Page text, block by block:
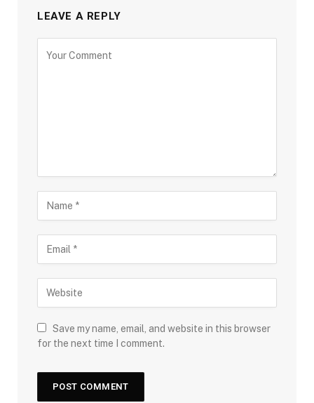
LEAVE A REPLY
Save my name, email, and website in this browser
for the next time I comment.